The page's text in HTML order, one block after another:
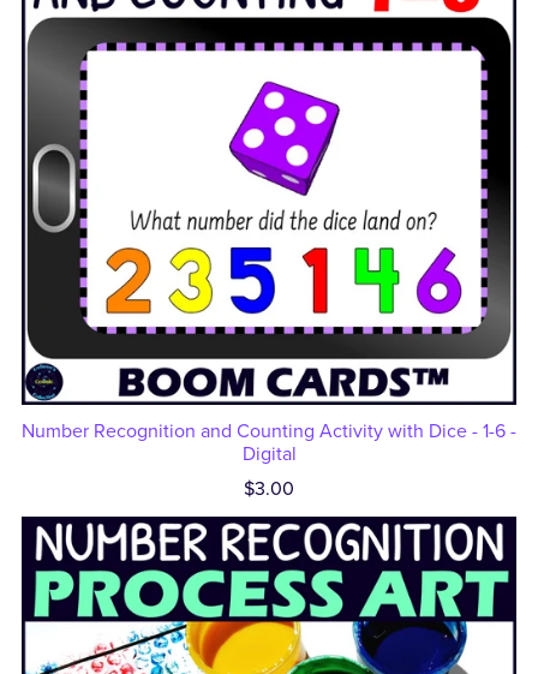
Number Recognition and Counting Activity with Dice - 1-6 -
Digital
$3.00